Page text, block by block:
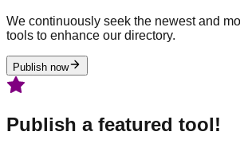
We continuously seek the newest and
tools to enhance our directory.
Publish now
Publish a featured tool!